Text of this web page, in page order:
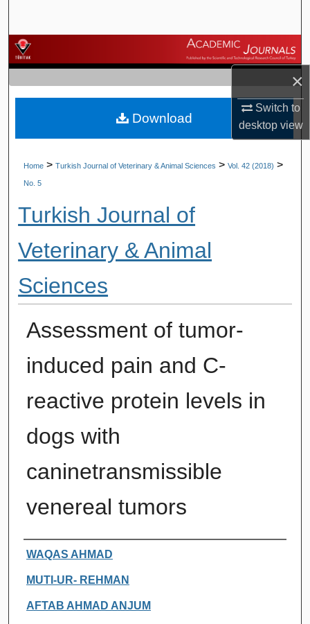
×
Switch to
desktopview
Browse Journals
My Account
About
Home > Turkish Journal of Veterinary & Animal Sciences > Vol. 42 (2018) >
No. 5
Turkish Journal of
Veterinary & Animal
Sciences
Assessment of tumor-
induced pain and C-
reactive protein levels in
dogs with
caninetransmissible
venereal tumors
Authors
WAQAS AHMAD
MUTI-UR- REHMAN
AFTAB AHMAD ANJUM
Download